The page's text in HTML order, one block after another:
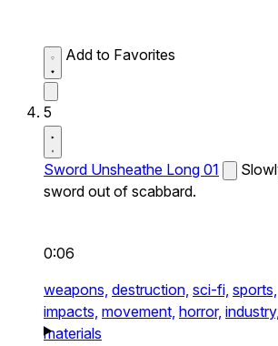
Add to Favorites
5
Sword Unsheathe Long 01
sword out of scabbard.
0:06
weapons, destruction, sci-fi, sports,
impacts, movement, horror, industry,
materials